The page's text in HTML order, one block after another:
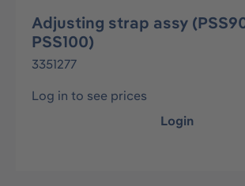
Adjusting strap assy
PSS100)
3351277
Log in to see prices
Login